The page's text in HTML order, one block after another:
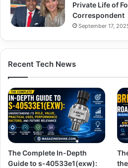
Private Life of
Correspondent
September 17,
Recent Tech News
The Complete In-Depth
Guide to s-40533e1(exw):